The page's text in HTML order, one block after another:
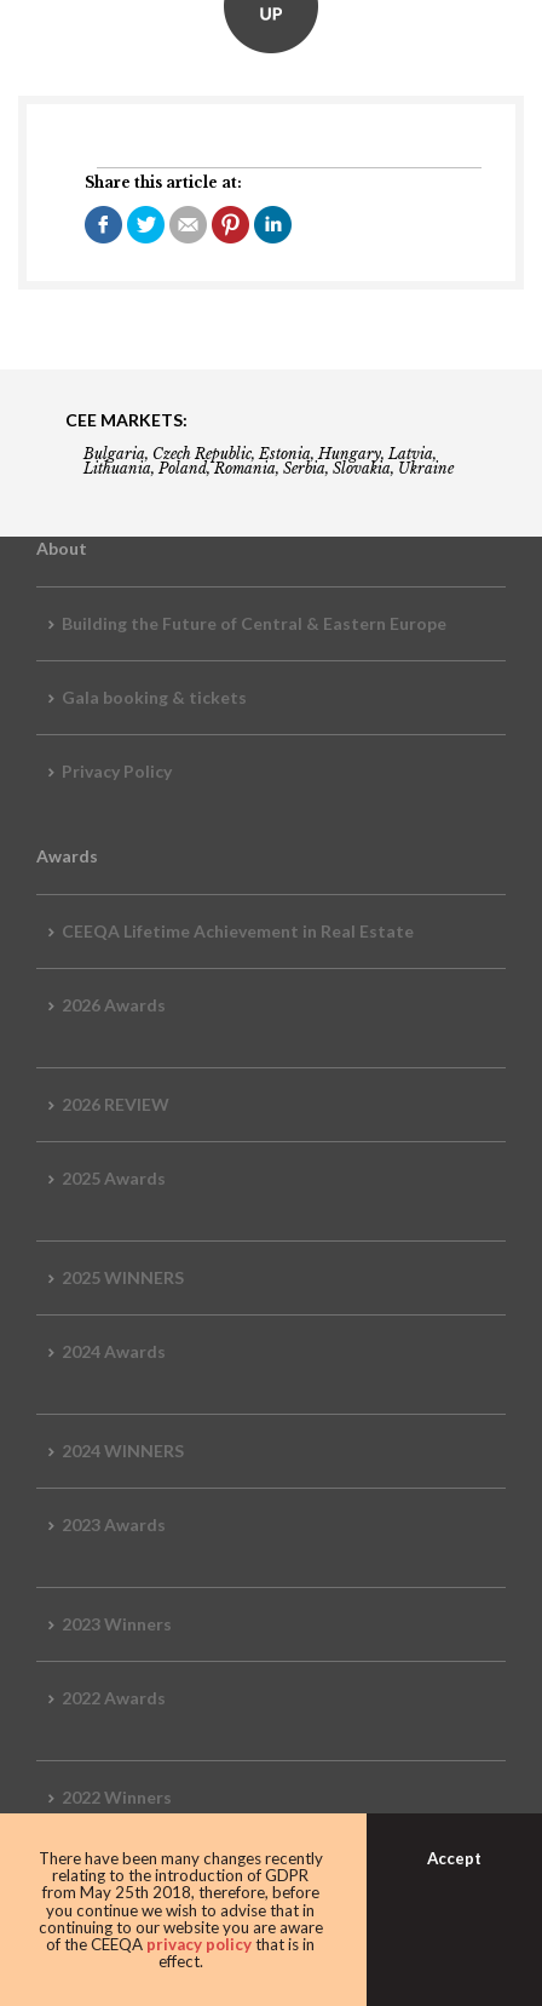
Share this article at:
CEE MARKETS:
Bulgaria, Czech Republic, Estonia, Hungary, Latvia,
Lithuania, Poland, Romania, Serbia, Slovakia, Ukraine
About
Building the Future of Central & Eastern Europe
Gala booking & tickets
Privacy Policy
Awards
CEEQA Lifetime Achievement in Real Estate
2026 Awards
2026 REVIEW
2025 Awards
2025 WINNERS
2024 Awards
2024 WINNERS
2023 Awards
2023 Winners
2022 Awards
2022 Winners
2019 Awards
2019 CEEQA Review
There have been many changes recently
relating to the introduction of GDPR
from May 25th 2018, therefore, before
you continue we wish to advise that in
continuing to our website you are aware
of the CEEQA privacy policythat is in
effect.
Accept